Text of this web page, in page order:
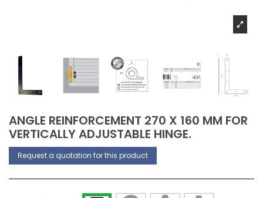
ANGLE REINFORCEMENT 270 X 160 MM FOR
VERTICALLY ADJUSTABLE HINGE.
Request a quotation for this product